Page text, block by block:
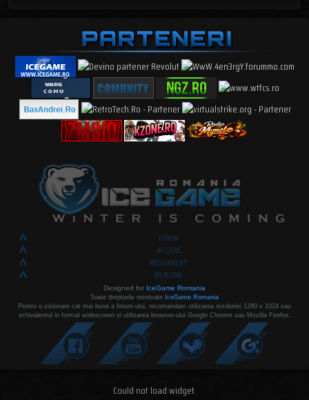
FORUM
AFILIERE
REGULAMENT
RECRUTARI
Designed for IceGame Romania
Toate drepturile rezelvate IceGame Romania
Pentru o vizionare cat mai buna a forum-ului, recomandam utilizarea rezolutiei 1280 x 1024 sau
echivalentul in format widescreen si utilizarea browser-ului Google Chrome sau Mozilla Firefox.
Could not load widget.